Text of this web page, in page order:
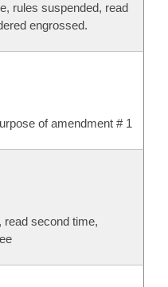
rules suspended, read
engrossed.
of amendment # 1
read second time,